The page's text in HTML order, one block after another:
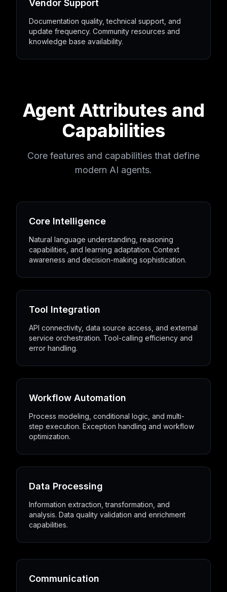
Vendor Support
Documentation quality, technical support, and
update frequency. Community resources and
knowledge base availability.
Agent Attributes and
Capabilities
Core features and capabilities that define
modern AI agents.
Core Intelligence
Natural language understanding, reasoning
capabilities, and learning adaptation. Context
awareness and decision-making sophistication.
Tool Integration
API connectivity, data source access, and external
service orchestration. Tool-calling efficiency and
error handling.
Workflow Automation
Process modeling, conditional logic, and multi-
step execution. Exception handling and workflow
optimization.
Data Processing
Information extraction, transformation, and
analysis. Data quality validation and enrichment
capabilities.
Communication